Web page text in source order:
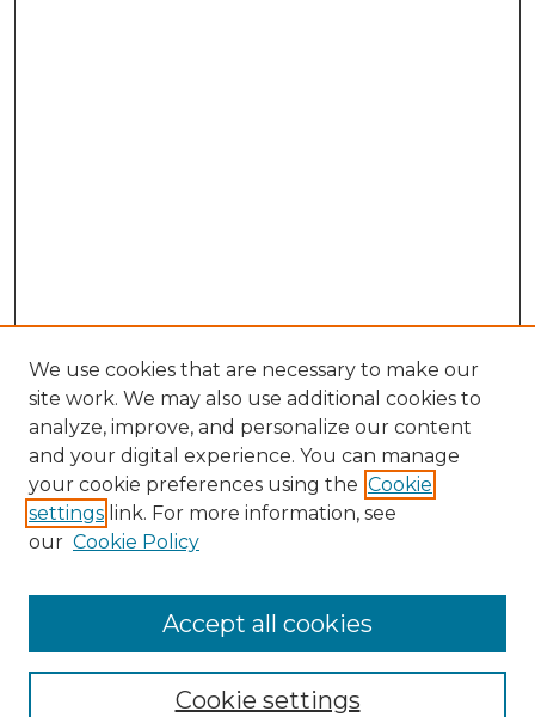
Collections
We use cookies that are necessary to make our
site work. We may also use additional cookies to
analyze, improve, and personalize our content
and your digital experience. You can manage
your cookie preferences using the Cookie
settings link. For more information, see
our Cookie Policy
Cookie settings
Accept all cookies